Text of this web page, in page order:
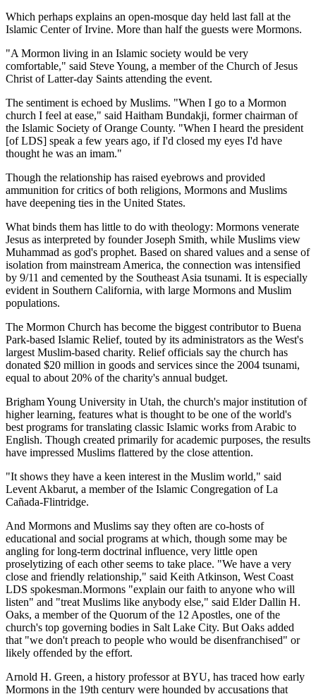
Which perhaps explains an open-mosque day held last fall at the
Islamic Center of Irvine. More than half the guests were Mormons.
"A Mormon living in an Islamic society would be very
comfortable," said Steve Young, a member of the Church of Jesus
Christ of Latter-day Saints attending the event.
The sentiment is echoed by Muslims. "When I go to a Mormon
church I feel at ease," said Haitham Bundakji, former chairman of
the Islamic Society of Orange County. "When I heard the president
[of LDS] speak a few years ago, if I'd closed my eyes I'd have
thought he was an imam."
Though the relationship has raised eyebrows and provided
ammunition for critics of both religions, Mormons and Muslims
have deepening ties in the United States.
What binds them has little to do with theology: Mormons venerate
Jesus as interpreted by founder Joseph Smith, while Muslims view
Muhammad as god's prophet. Based on shared values and a sense of
isolation from mainstream America, the connection was intensified
by 9/11 and cemented by the Southeast Asia tsunami. It is especially
evident in Southern California, with large Mormons and Muslim
populations.
The Mormon Church has become the biggest contributor to Buena
Park-based Islamic Relief, touted by its administrators as the West's
largest Muslim-based charity. Relief officials say the church has
donated $20 million in goods and services since the 2004 tsunami,
equal to about 20% of the charity's annual budget.
Brigham Young University in Utah, the church's major institution of
higher learning, features what is thought to be one of the world's
best programs for translating classic Islamic works from Arabic to
English. Though created primarily for academic purposes, the results
have impressed Muslims flattered by the close attention.
"It shows they have a keen interest in the Muslim world," said
Levent Akbarut, a member of the Islamic Congregation of La
Cañada-Flintridge.
And Mormons and Muslims say they often are co-hosts of
educational and social programs at which, though some may be
angling for long-term doctrinal influence, very little open
proselytizing of each other seems to take place. "We have a very
close and friendly relationship," said Keith Atkinson, West Coast
LDS spokesman.Mormons "explain our faith to anyone who will
listen" and "treat Muslims like anybody else," said Elder Dallin H.
Oaks, a member of the Quorum of the 12 Apostles, one of the
church's top governing bodies in Salt Lake City. But Oaks added
that "we don't preach to people who would be disenfranchised" or
likely offended by the effort.
Arnold H. Green, a history professor at BYU, has traced how early
Mormons in the 19th century were hounded by accusations that